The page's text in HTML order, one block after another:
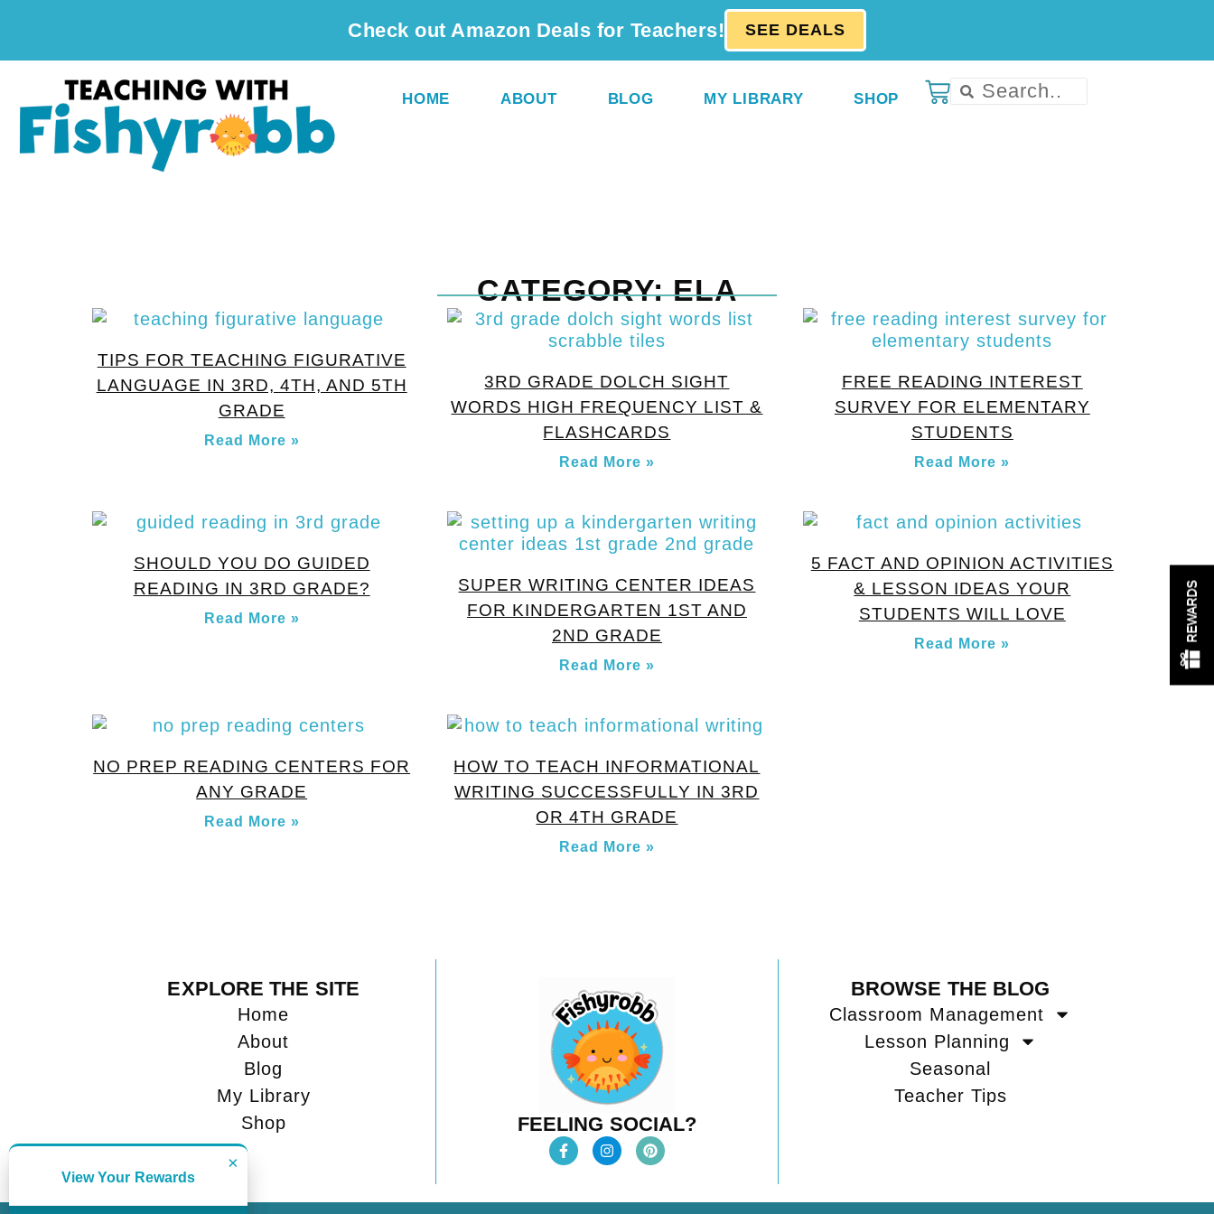
Check out Amazon Deals for Teachers! SEE DEALS
HOME ABOUT BLOG MY LIBRARY SHOP
CATEGORY: ELA
TIPS FOR TEACHING FIGURATIVE
LANGUAGE IN 3RD, 4TH, AND 5TH
GRADE
Read More »
3RD GRADE DOLCH SIGHT
WORDS HIGH FREQUENCY LIST &
FLASHCARDS
Read More »
FREE READING INTEREST
SURVEY FOR ELEMENTARY
STUDENTS
Read More »
SHOULD YOU DO GUIDED
READING IN 3RD GRADE?
Read More »
SUPER WRITING CENTER IDEAS
FOR KINDERGARTEN 1ST AND
2ND GRADE
Read More »
5 FACT AND OPINION ACTIVITIES
& LESSON IDEAS YOUR
STUDENTS WILL LOVE
Read More »
NO PREP READING CENTERS FOR
ANY GRADE
Read More »
HOW TO TEACH INFORMATIONAL
WRITING SUCCESSFULLY IN 3RD
OR 4TH GRADE
Read More »
EXPLORE THE SITE
Home
About
Blog
My Library
Shop
FEELING SOCIAL?
BROWSE THE BLOG
Classroom Management
Lesson Planning
Seasonal
Teacher Tips
×
View Your Rewards
REWARDS